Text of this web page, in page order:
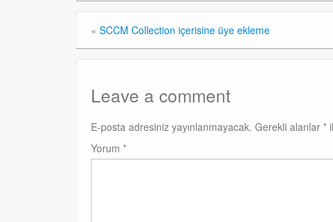
« SCCM Collection içerisine üye ekleme
Leave a comment
E-posta adresiniz yayınlanmayacak. Gerekli alanlar *
Yorum *